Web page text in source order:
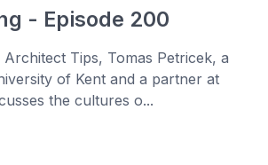
- Episode 200
Tips, Tomas Petricek, a
of Kent and a partner at
the cultures o...